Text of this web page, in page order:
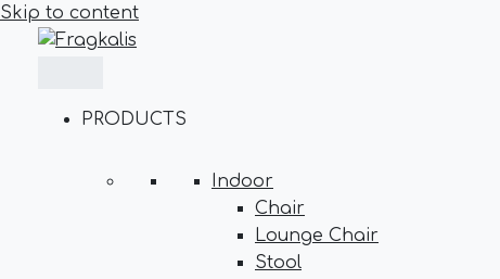
Skip to content
PRODUCTS
Indoor
Chair
Lounge Chair
Stool